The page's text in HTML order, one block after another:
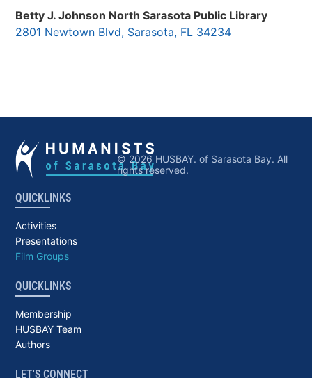
Betty J. Johnson North Sarasota Public Library
2801 Newtown Blvd, Sarasota, FL 34234
© 2026 HUSBAY. of Sarasota Bay. All
rights reserved.
QUICKLINKS
Activities
Presentations
Film Groups
QUICKLINKS
Membership
HUSBAY Team
Authors
LET'S CONNECT